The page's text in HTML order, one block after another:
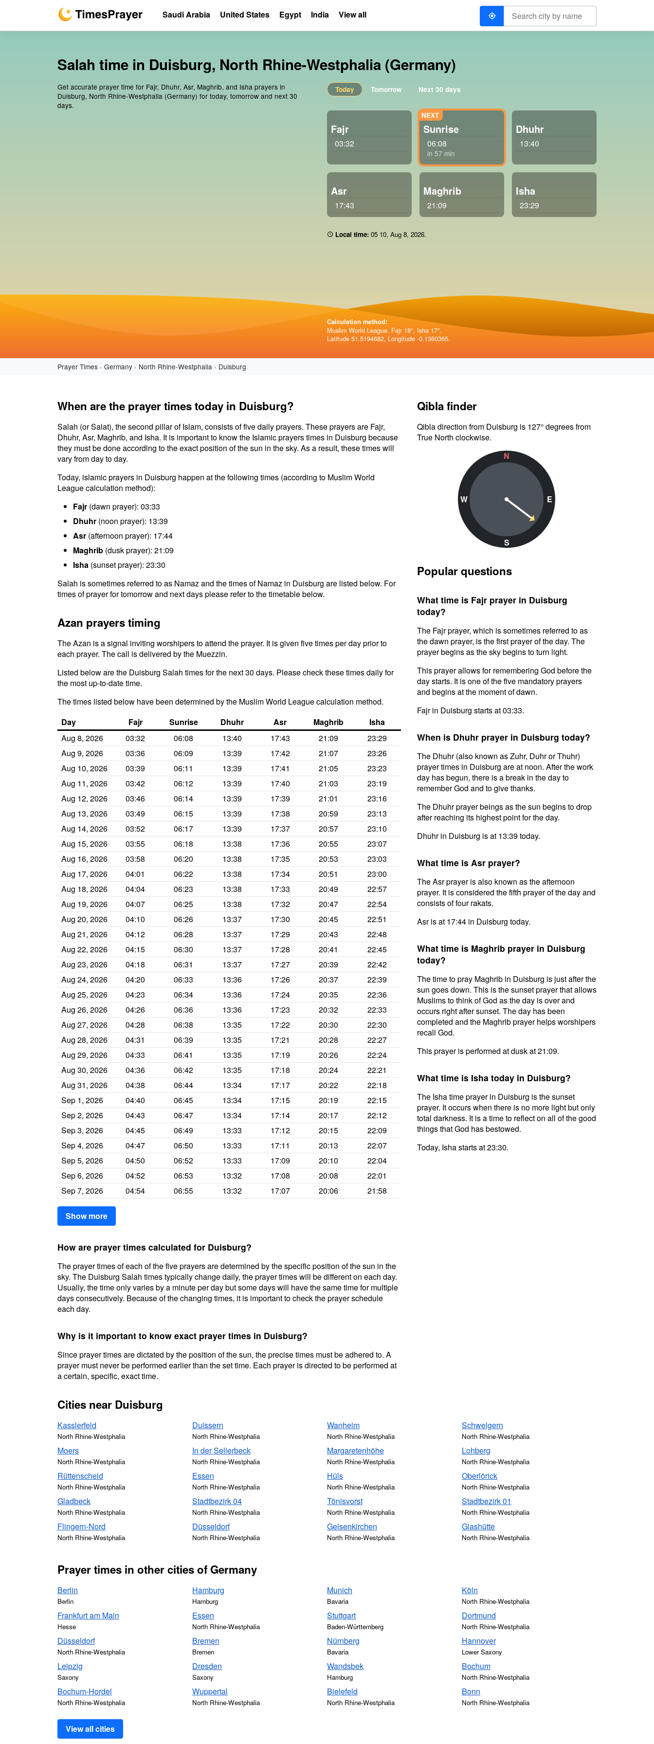
Salah time in Duisburg, North Rhine-Westphalia (Germany)
Get accurate prayer time for Fajr, Dhuhr, Asr, Maghrib, and Isha prayers in
Duisburg, North Rhine-Westphalia (Germany) for today, tomorrow and next 30
days.
Today Tomorrow Next 30 days
Fajr
03:32
Sunrise
06:08
in 57 min
Dhuhr
13:40
Asr
17:43
Maghrib
21:09
Isha
23:29
Local time: 05 10, Aug 8, 2026.
Calculation method:
Muslim World League. Fajr 18°, Isha 17°.
Latitude 51.5194682, Longitude -0.1360365.
Prayer Times Germany North Rhine-Westphalia Duisburg
When are the prayer times today in Duisburg?
Salah (or Salat), the second pillar of Islam, consists of five daily prayers. These prayers are Fajr,
Dhuhr, Asr, Maghrib, and Isha. It is important to know the Islamic prayers times in Duisburg because
they must be done according to the exact position of the sun in the sky. As a result, these times will
vary from day to day.
Today, islamic prayers in Duisburg happen at the following times (according to Muslim World
League calculation method):
Fajr (dawn prayer): 03:33
Dhuhr (noon prayer): 13:39
Asr (afternoon prayer): 17:44
Maghrib (dusk prayer): 21:09
Isha (sunset prayer): 23:30
Salah is sometimes referred to as Namaz and the times of Namaz in Duisburg are listed below. For
times of prayer for tomorrow and next days please refer to the timetable below.
Azan prayers timing
The Azan is a signal inviting worshipers to attend the prayer. It is given five times per day prior to
each prayer. The call is delivered by the Muezzin.
Listed below are the Duisburg Salah times for the next 30 days. Please check these times daily for
the most up-to-date time.
The times listed below have been determined by the Muslim World League calculation method.
Day
Fajr Sunrise Dhuhr Asr Maghrib
Isha
Aug 8, 2026
03:32 06:08 13:40 17:43 21:09
23:29
Aug 9, 2026
03:36 06:09 13:39 17:42 21:07
23:26
Aug 10, 2026
03:39 06:11 13:39 17:41 21:05
23:23
Aug 11, 2026
03:42 06:12 13:39 17:40 21:03
23:19
Aug 12, 2026
03:46 06:14 13:39 17:39 21:01
23:16
Aug 13, 2026
03:49 06:15 13:39 17:38 20:59
23:13
Aug 14, 2026
03:52 06:17 13:39 17:37 20:57
23:10
Aug 15, 2026
03:55 06:18 13:38 17:36 20:55
23:07
Aug 16, 2026
03:58 06:20 13:38 17:35 20:53
23:03
Aug 17, 2026
04:01 06:22 13:38 17:34 20:51
23:00
Aug 18, 2026
04:04 06:23 13:38 17:33 20:49
22:57
Aug 19, 2026
04:07 06:25 13:38 17:32 20:47
22:54
Aug 20, 2026
04:10 06:26 13:37 17:30 20:45
22:51
Aug 21, 2026
04:12 06:28 13:37 17:29 20:43
22:48
Aug 22, 2026
04:15 06:30 13:37 17:28 20:41
22:45
Aug 23, 2026
04:18 06:31 13:37 17:27 20:39
22:42
Aug 24, 2026
04:20 06:33 13:36 17:26 20:37
22:39
Aug 25, 2026
04:23 06:34 13:36 17:24 20:35
22:36
Aug 26, 2026
04:26 06:36 13:36 17:23 20:32
22:33
Aug 27, 2026
04:28 06:38 13:35 17:22 20:30
22:30
Aug 28, 2026
04:31 06:39 13:35 17:21 20:28
22:27
Aug 29, 2026
04:33 06:41 13:35 17:19 20:26
22:24
Aug 30, 2026
04:36 06:42 13:35 17:18 20:24
22:21
Aug 31, 2026
04:38 06:44 13:34 17:17 20:22
22:18
Sep 1, 2026
04:40 06:45 13:34 17:15 20:19
22:15
Sep 2, 2026
04:43 06:47 13:34 17:14 20:17
22:12
Sep 3, 2026
04:45 06:49 13:33 17:12 20:15
22:09
Sep 4, 2026
04:47 06:50 13:33 17:11 20:13
22:07
Sep 5, 2026
04:50 06:52 13:33 17:09 20:10
22:04
Sep 6, 2026
04:52 06:53 13:32 17:08 20:08
22:01
Sep 7, 2026
04:54 06:55 13:32 17:07 20:06 21:58
Show more
How are prayer times calculated for Duisburg?
The prayer times of each of the five prayers are determined by the specific position of the sun in the
sky. The Duisburg Salah times typically change daily, the prayer times will be different on each day.
Usually, the time only varies by a minute per day but some days will have the same time for multiple
days consecutively. Because of the changing times, it is important to check the prayer schedule
each day.
Why is it important to know exact prayer times in Duisburg?
Since prayer times are dictated by the position of the sun, the precise times must be adhered to. A
prayer must never be performed earlier than the set time. Each prayer is directed to be performed at
a certain, specific, exact time.
Qibla finder
Qibla direction from Duisburg is 127° degrees from
True North clockwise.
N
W
S
E
Popular questions
What time is Fajr prayer in Duisburg
today?
The Fajr prayer, which is sometimes referred to as
the dawn prayer, is the first prayer of the day. The
prayer begins as the sky begins to turn light.
This prayer allows for remembering God before the
day starts. It is one of the five mandatory prayers
and begins at the moment of dawn.
Fajr in Duisburg starts at 03:33.
When is Dhuhr prayer in Duisburg today?
The Dhuhr (also known as Zuhr, Duhr or Thuhr)
prayer times in Duisburg are at noon. After the work
day has begun, there is a break in the day to
remember God and to give thanks.
The Dhuhr prayer beings as the sun begins to drop
after reaching its highest point for the day.
Dhuhr in Duisburg is at 13:39 today.
What time is Asr prayer?
The Asr prayer is also known as the afternoon
prayer. It is considered the fifth prayer of the day and
consists of four rakats.
Asr is at 17:44 in Duisburg today.
What time is Maghrib prayer in Duisburg
today?
The time to pray Maghrib in Duisburg is just after the
sun goes down. This is the sunset prayer that allows
Muslims to think of God as the day is over and
occurs right after sunset. The day has been
completed and the Maghrib prayer helps worshipers
recall God.
This prayer is performed at dusk at 21:09.
What time is Isha today in Duisburg?
The Isha time prayer in Duisburg is the sunset
prayer. It occurs when there is no more light but only
total darkness. It is a time to reflect on all of the good
things that God has bestowed.
Today, Isha starts at 23:30.
Cities near Duisburg
Kasslerfeld
North Rhine-Westphalia
Duissern
North Rhine-Westphalia
Wanheim
North Rhine-Westphalia
Schwelgern
North Rhine-Westphalia
Moers
North Rhine-Westphalia
In der Sellerbeck
North Rhine-Westphalia
Margaretenhöhe
North Rhine-Westphalia
Lohberg
North Rhine-Westphalia
Rüttenscheid
North Rhine-Westphalia
Essen
North Rhine-Westphalia
Hüls
North Rhine-Westphalia
Oberlörick
North Rhine-Westphalia
Gladbeck
North Rhine-Westphalia
Stadtbezirk 04
North Rhine-Westphalia
Tönisvorst
North Rhine-Westphalia
Stadtbezirk 01
North Rhine-Westphalia
Flingern-Nord
North Rhine-Westphalia
Düsseldorf
North Rhine-Westphalia
Gelsenkirchen
North Rhine-Westphalia
Glashütte
North Rhine-Westphalia
Prayer times in other cities of Germany
Berlin
Berlin
Hamburg
Hamburg
Munich
Bavaria
Köln
North Rhine-Westphalia
Frankfurt am Main
Hesse
Essen
North Rhine-Westphalia
Stuttgart
Baden-Württemberg
Dortmund
North Rhine-Westphalia
Düsseldorf
North Rhine-Westphalia
Bremen
Bremen
Nürnberg
Bavaria
Hannover
Lower Saxony
Leipzig
Saxony
Dresden
Saxony
Wandsbek
Hamburg
Bochum
North Rhine-Westphalia
Bochum-Hordel
North Rhine-Westphalia
Wuppertal
North Rhine-Westphalia
Bielefeld
North Rhine-Westphalia
Bonn
North Rhine-Westphalia
View all cities
Saudi Arabia United States Egypt India View all